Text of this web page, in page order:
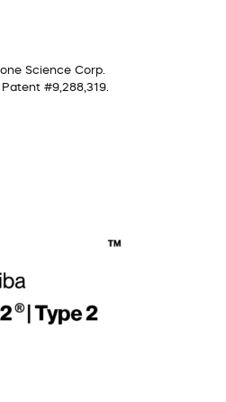
Science Corp.
#9,288,319.